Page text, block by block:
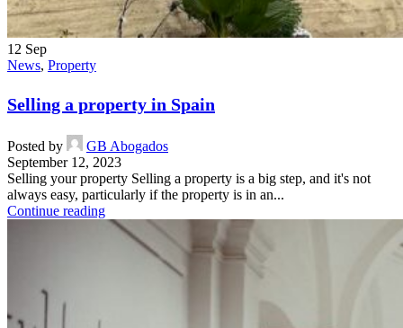
12 Sep
News, Property
Selling a property in Spain
Posted by
GB Abogados
September 12, 2023
Selling your property Selling a property is a big step, and it's not
always easy, particularly if the property is in an...
Continue reading